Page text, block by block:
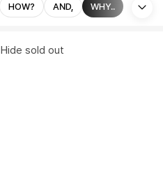
HOW? AND, WHY..
Hide sold out